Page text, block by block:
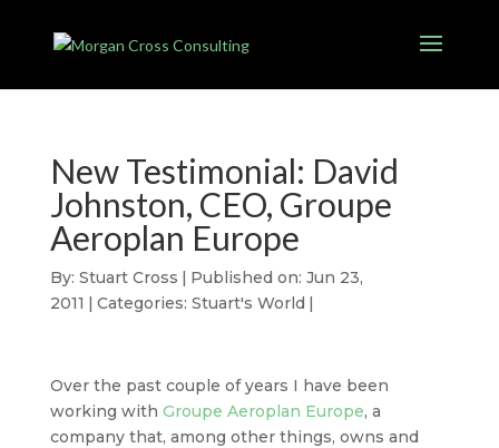
New Testimonial: David
Johnston, CEO, Groupe
Aeroplan Europe
By: Stuart Cross | Published on: Jun 23,
2011 | Categories: Stuart's World |
Over the past couple of years I have been
working with Groupe Aeroplan Europe, a
company that, among other things, owns and